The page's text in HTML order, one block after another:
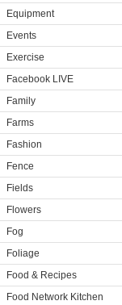
Equipment
Events
Exercise
Facebook LIVE
Family
Farms
Fashion
Fence
Fields
Flowers
Fog
Foliage
Food & Recipes
Food Network Kitchen